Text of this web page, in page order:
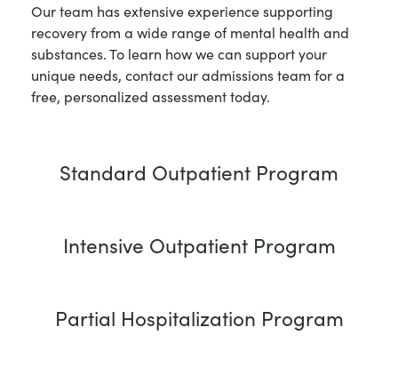
Our team has extensive experience supporting
recovery from a wide range of mental health and
substances. To learn how we can support your
unique needs, contact our admissions team for a
free, personalized assessment today.
Standard Outpatient Program
Intensive Outpatient Program
Partial Hospitalization Program